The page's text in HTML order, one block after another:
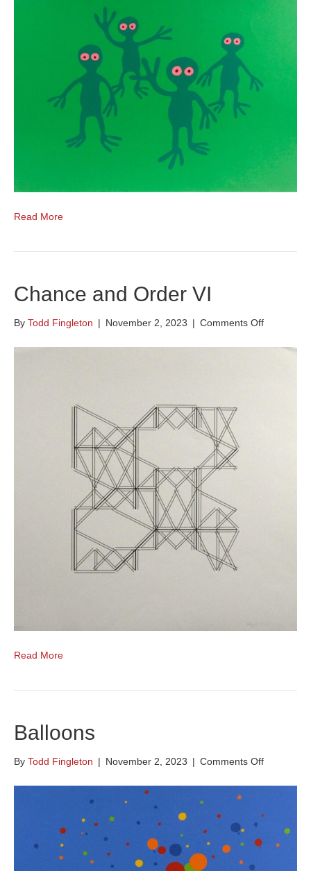
Read More
Chance and Order VI
By Todd Fingleton | November 2, 2023 | Comments Offon
and
Read More
Balloons
By Todd Fingleton | November 2, 2023 | Comments Offon